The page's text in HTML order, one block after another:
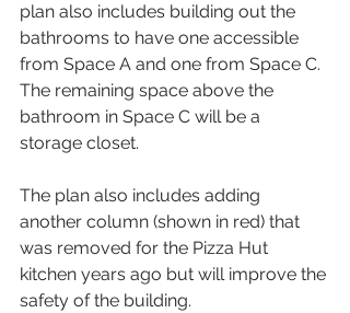
plan also includes building out the
bathrooms to have one accessible
from Space A and one from Space C.
The remaining space above the
bathroom in Space C will be a
storage closet.
The plan also includes adding
another column (shown in red) that
was removed for the Pizza Hut
kitchen years ago but will improve the
safety of the building.